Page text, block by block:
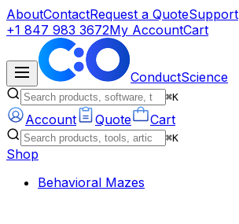
AboutContactRequest a QuoteSupport
+1 847 983 3672My AccountCart
ConductScience
⌘K
Account Quote Cart
⌘K
Shop
Behavioral Mazes